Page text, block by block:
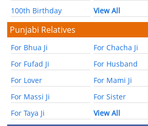
100th Birthday
View All
Punjabi Relatives
For Bhua Ji
For Chacha Ji
For Fufad Ji
For Husband
For Lover
For Mami Ji
For Massi Ji
For Sister
For Taya Ji
View All